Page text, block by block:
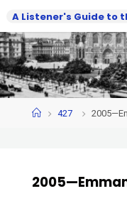
content
A Listener's Guide to t
Home427